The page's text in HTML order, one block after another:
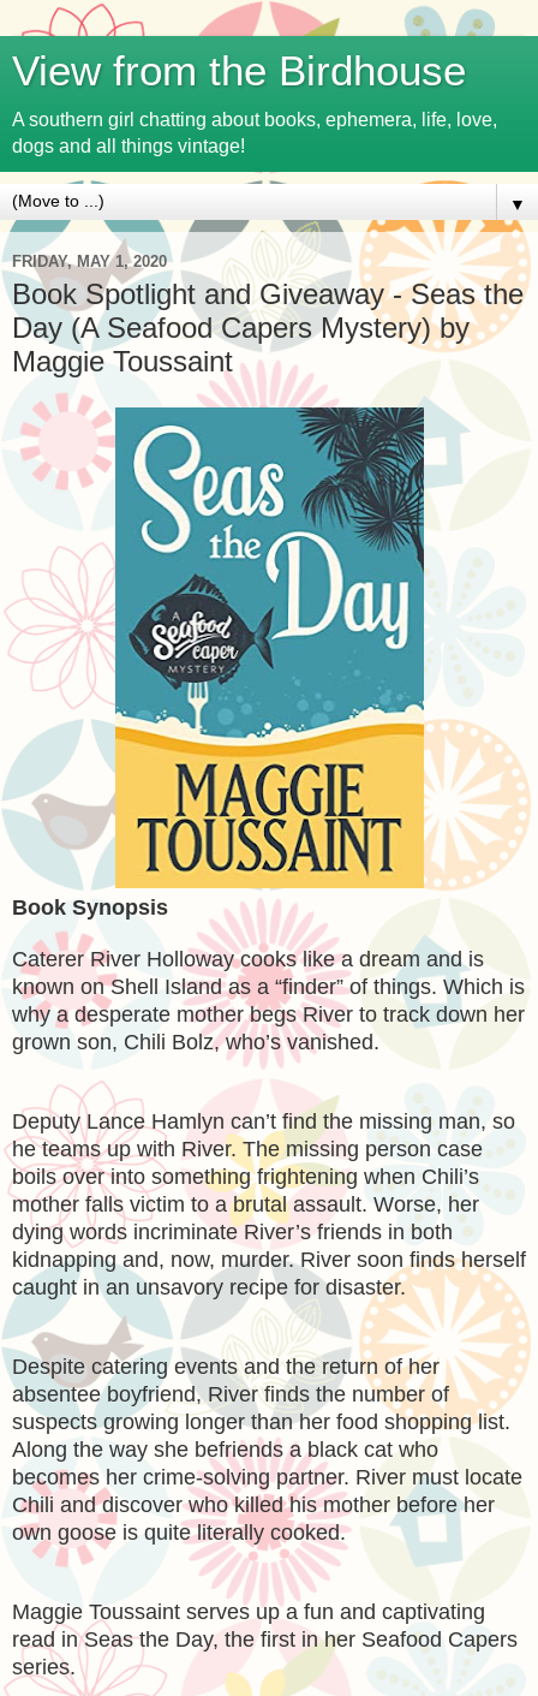
View from the Birdhouse
A southern girl chatting about books, ephemera, life, love,
dogs and all things vintage!
▼
FRIDAY, MAY 1, 2020
Book Spotlight and Giveaway - Seas the
Day (A Seafood Capers Mystery) by
Maggie Toussaint
Book Synopsis
Caterer River Holloway cooks like a dream and is
known on Shell Island as a “finder” of things. Which is
why a desperate mother begs River to track down her
grown son, Chili Bolz, who’s vanished.
Deputy Lance Hamlyn can’t find the missing man, so
he teams up with River. The missing person case
boils over into something frightening when Chili’s
mother falls victim to a brutal assault. Worse, her
dying words incriminate River’s friends in both
kidnapping and, now, murder. River soon finds herself
caught in an unsavory recipe for disaster.
Despite catering events and the return of her
absentee boyfriend, River finds the number of
suspects growing longer than her food shopping list.
Along the way she befriends a black cat who
becomes her crime-solving partner. River must locate
Chili and discover who killed his mother before her
own goose is quite literally cooked.
Maggie Toussaint serves up a fun and captivating
read in Seas the Day, the first in her Seafood Capers
series.